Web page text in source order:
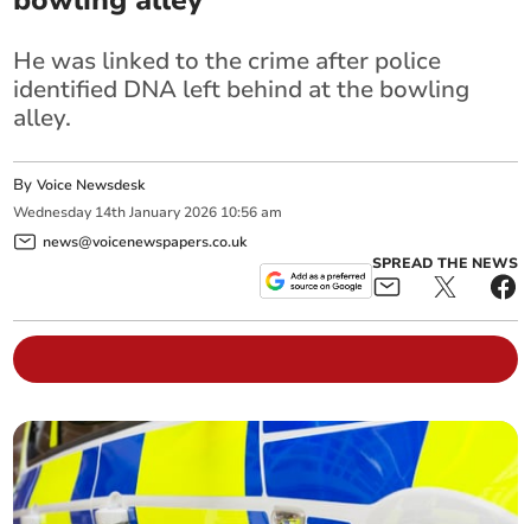
He was linked to the crime after police
identified DNA left behind at the bowling
alley.
ByVoice Newsdesk
Wednesday 14th January 2026 10:56 am
news@voicenewspapers.co.uk
SPREAD THE NEWS